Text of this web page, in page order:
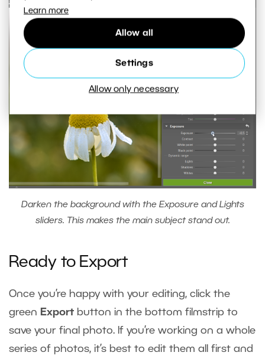
Learn more
Allow all
Settings
Allow only necessary
Darken the background with the Exposure and Lights
sliders. This makes the main subject stand out.
Ready to Export
Once you’re happy with your editing, click the
green Export button in the bottom filmstrip to
save your final photo. If you’re working on a whole
series of photos, it’s best to edit them all first and